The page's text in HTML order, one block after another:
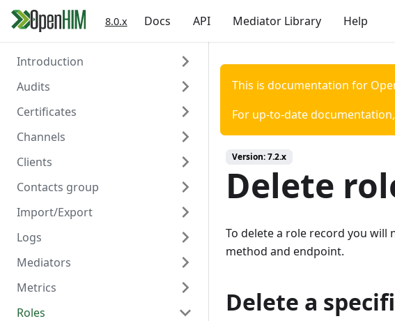
8.0.x Docs API Mediator Library Help
Introduction
Welcome
Authentication
Audits
Overview
Create
Read
Certificates
Overview
Create
Read
Delete
Channels
Overview
Create
Read
Update
Delete
Trigger Polling
Clients
Overview
Create
Read
Update
Delete
Contacts group
Overview
Create
Read
Update
Delete
Import/Export
Overview
Create/Update
Read
Logs
Overview
Read
Mediators
Overview
Create
Metrics
Overview
Roles
This is documentation for
For up-to-date
Version:7.2.x
Delete
To delete a role record you will
method and endpoint.
Delete a